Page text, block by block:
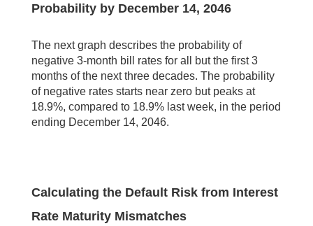
Probability by December 14, 2046
The next graph describes the probability of
negative 3-month bill rates for all but the first 3
months of the next three decades. The probability
of negative rates starts near zero but peaks at
18.9%, compared to 18.9% last week, in the period
ending December 14, 2046.
Calculating the Default Risk from Interest
Rate Maturity Mismatches